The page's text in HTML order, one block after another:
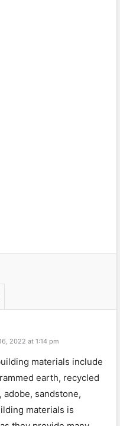
2022 at 1:14 pm
materials include
earth, recycled
adobe, sandstone,
materials is